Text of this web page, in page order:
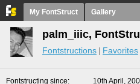
My FontStruct Gallery
palm_iiic,
Fontstructions Favorites
Fontstructing since
10th April,